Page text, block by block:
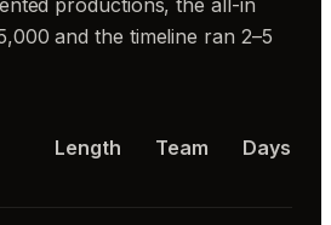
productions, the all-in
and the timeline ran 2–5
Length Team Days